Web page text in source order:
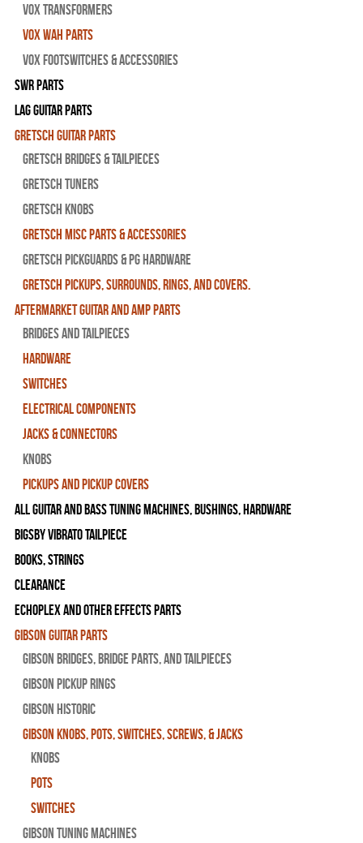
Vox Transformers
Vox Wah Parts
Vox Footswitches & Accessories
SWR Parts
Lag Guitar Parts
Gretsch Guitar Parts
Gretsch Bridges & Tailpieces
Gretsch Tuners
Gretsch Knobs
Gretsch Misc Parts & Accessories
Gretsch Pickguards & PG Hardware
Gretsch Pickups, Surrounds, Rings, and Covers.
Aftermarket Guitar and Amp Parts
Bridges and Tailpieces
Hardware
Switches
Electrical Components
Jacks & Connectors
Knobs
Pickups and Pickup Covers
All Guitar and Bass Tuning Machines, Bushings, Hardware
Bigsby Vibrato Tailpiece
Books, Strings
Clearance
Echoplex and Other Effects Parts
Gibson Guitar Parts
Gibson Bridges, Bridge Parts, and Tailpieces
Gibson Pickup Rings
Gibson Historic
Gibson Knobs, Pots, Switches, Screws, & Jacks
Knobs
Pots
Switches
Gibson Tuning Machines